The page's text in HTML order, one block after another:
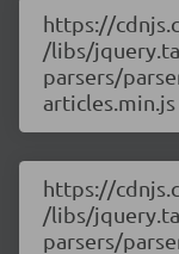
https://
/libs/
parsers/
articles.min.js
https://
/libs/
parsers/